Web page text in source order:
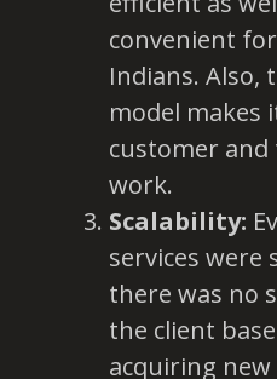
convenient
Indians. Also,
model makes
customer
work.
Scalability:
services were
there was no
the client
acquiring